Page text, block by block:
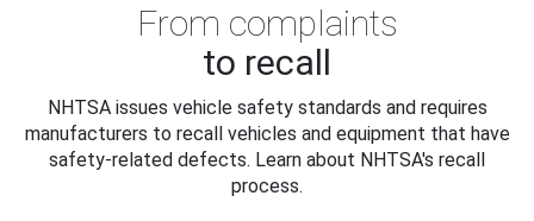
From complaints
to recall
NHTSA issues vehicle safety standards and requires
manufacturers to recall vehicles and equipment that have
safety-related defects. Learn about NHTSA's recall
process.